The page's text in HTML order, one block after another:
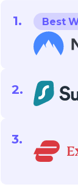
Best